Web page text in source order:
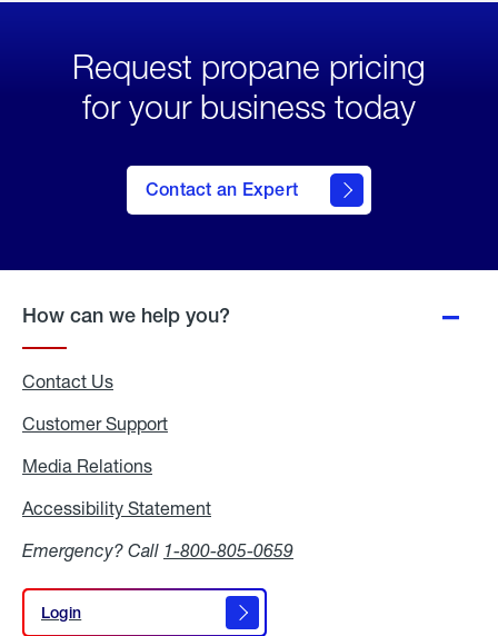
Request propane pricing
for your business today
Contact an Expert
How can we help you?
Contact Us
Customer Support
Media Relations
Accessibility Statement
Emergency? Call 1-800-805-0659
Login
Login